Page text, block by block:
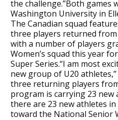
the challenge.”Both games
Washington University in
The Canadian squad
three players returned from
with a number of players
Women’s squad this year
Super Series.“I am most
new group of U20
three returning players
program is carrying 23 new
there are 23 new athletes
toward the National Senior